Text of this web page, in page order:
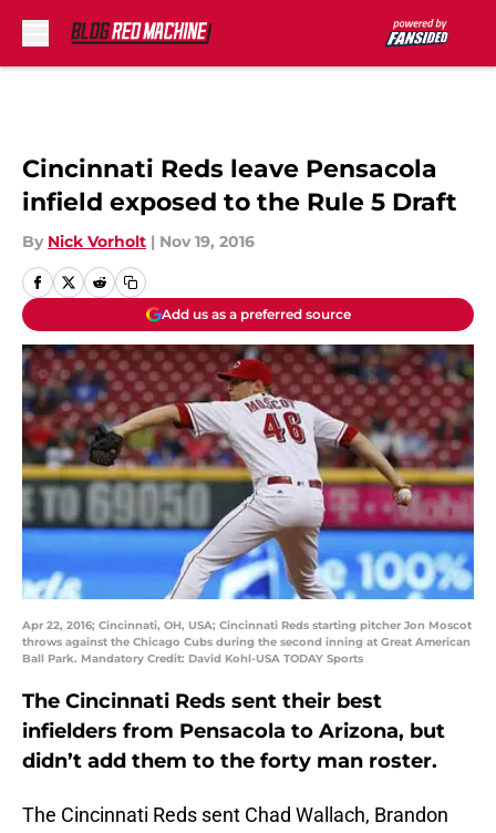
Cincinnati Reds leave Pensacola
infield exposed to the Rule 5 Draft
By Nick Vorholt | Nov 19, 2016
Add us as a preferred source
Apr 22, 2016; Cincinnati, OH, USA; Cincinnati Reds starting pitcher Jon Moscot
throws against the Chicago Cubs during the second inning at Great American
Ball Park. Mandatory Credit: David Kohl-USA TODAY Sports
The Cincinnati Reds sent their best
infielders from Pensacola to Arizona, but
didn’t add them to the forty man roster.
The Cincinnati Reds sent Chad Wallach, Brandon